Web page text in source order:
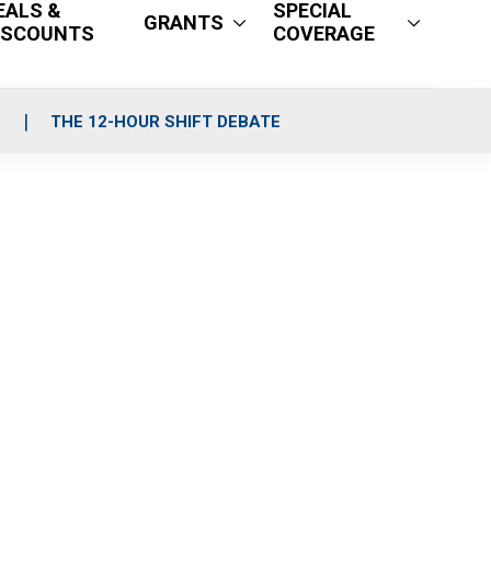
&
GRANTS
SPECIAL
COVERAGE
THE 12-HOUR SHIFT DEBATE